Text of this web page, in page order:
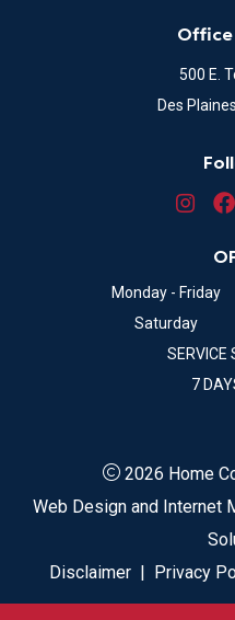
500 E.
Des
Monday - Friday
Saturday
SERVICE
7
2026 Home
Web Design and Internet
Disclaimer | Privacy